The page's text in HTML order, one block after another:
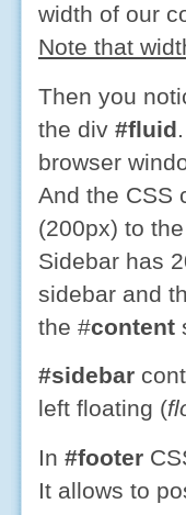
width of our
Note that
Then you
the div #fluid.
browser
And the CSS
(200px) to
Sidebar has
sidebar and
the #content
#sidebar
left floating (
In #footer
It allows to